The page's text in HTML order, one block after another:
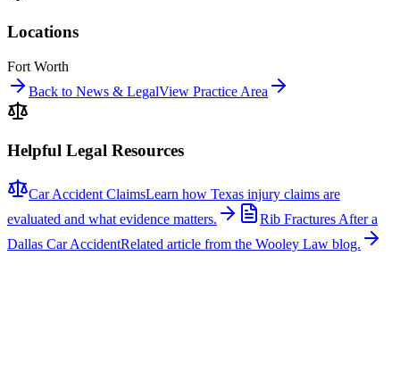
Locations
Fort Worth
Back to News & LegalView Practice Area
Helpful Legal Resources
Car Accident ClaimsLearn how Texas injury claims are
evaluated and what evidence matters.
Rib Fractures After a
Dallas Car AccidentRelated article from the Wooley Law blog.